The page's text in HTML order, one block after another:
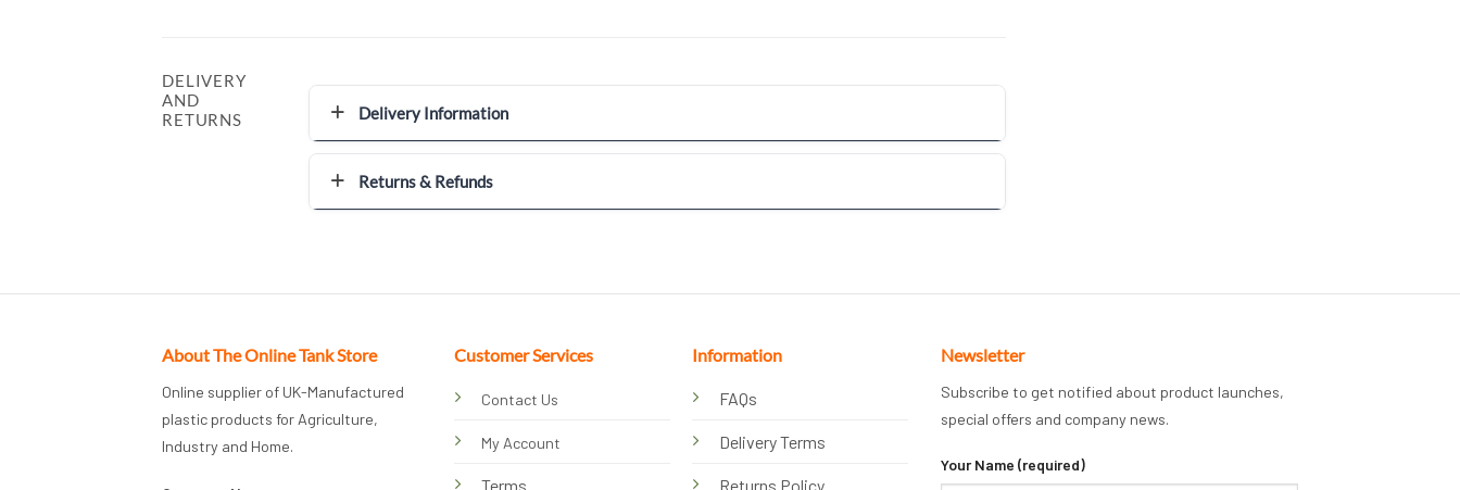
DELIVERY
AND
RETURNS
Delivery Information
Returns & Refunds
About The Online Tank Store
Online supplier of UK-Manufactured
plastic products for Agriculture,
Industry and Home.
Customer Services
Contact Us
My Account
Terms
Information
FAQs
Delivery Terms
Returns Policy
Newsletter
Subscribe to get notified about product launches,
special offers and company news.
Your Name (required)